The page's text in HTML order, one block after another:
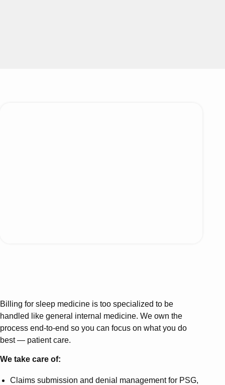
Billing for sleep medicine is too specialized to be
handled like general internal medicine. We own the
process end-to-end so you can focus on what you do
best — patient care.
We take care of:
Claims submission and denial management for PSG,